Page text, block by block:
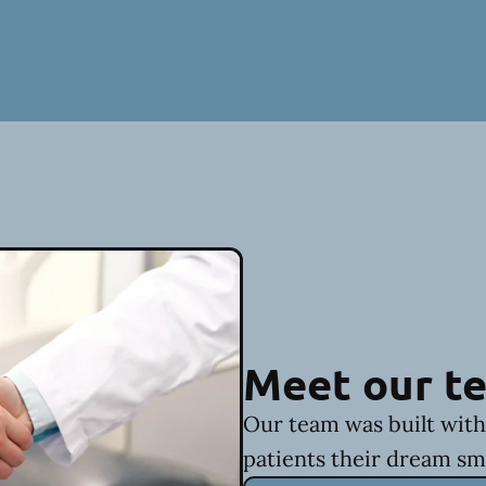
Meet our
Our team was built
patients their dream